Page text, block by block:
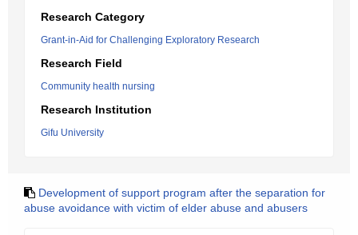
Research Category
Grant-in-Aid for Challenging Exploratory Research
Research Field
Community health nursing
Research Institution
Gifu University
Development of support program after the separation for
abuse avoidance with victim of elder abuse and abusers